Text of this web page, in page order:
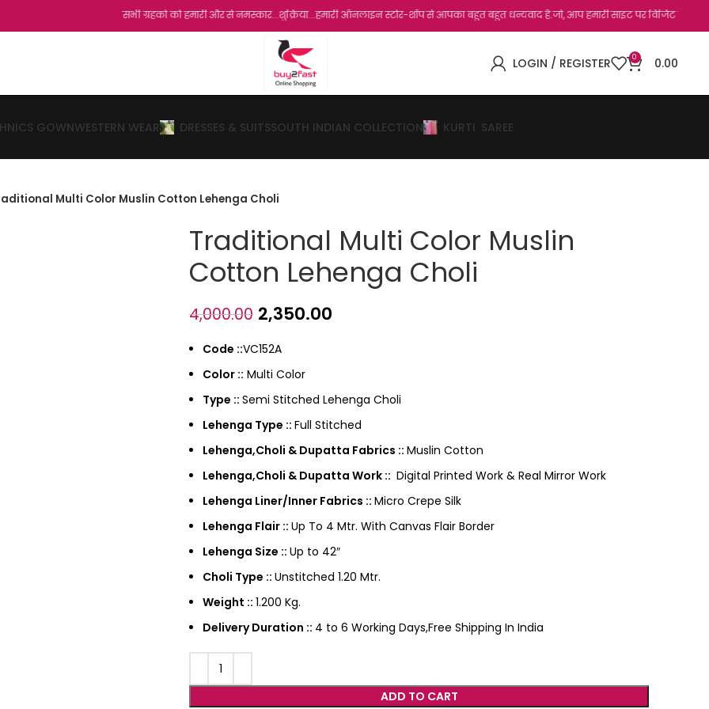
सभी ग्रहको को हमारी और से नमस्कार...शुक्रिया...हमारी ऑनलाइन स्टोर-शॉप से आपका बहुत बहुत धन्यवाद है.जो, आप हमारी साइट पर विजिट कर चुके हैं।
LOGIN / REGISTER 0 0.00
GOWNWESTERN WEAR DRESSES & SUITSSOUTH INDIAN COLLECTION KURTI SAREE
Multi Color Muslin Cotton Lehenga Choli
Traditional Multi Color Muslin
Cotton Lehenga Choli
4,000.00 2,350.00
Code ::VC152A
Color :: Multi Color
Type :: Semi Stitched Lehenga Choli
Lehenga Type :: Full Stitched
Lehenga,Choli & Dupatta Fabrics :: Muslin Cotton
Lehenga,Choli & Dupatta Work :: Digital Printed Work & Real Mirror Work
Lehenga Liner/Inner Fabrics :: Micro Crepe Silk
Lehenga Flair :: Up To 4 Mtr. With Canvas Flair Border
Lehenga Size :: Up to 42″
Choli Type :: Unstitched 1.20 Mtr.
Weight :: 1.200 Kg.
Delivery Duration :: 4 to 6 Working Days,Free Shipping In India
ADD TO CART